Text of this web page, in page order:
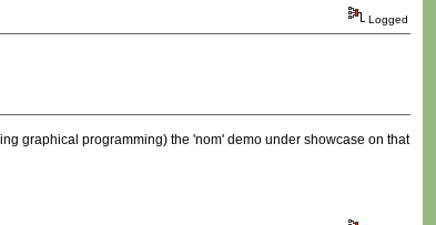
Logged
graphical programming) the 'nom' demo under showcase on that